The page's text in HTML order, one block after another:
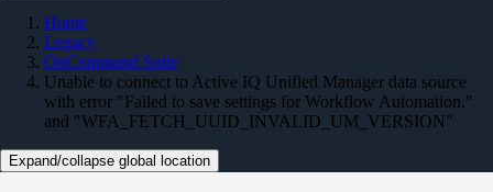
Home
Legacy
OnCommand Suite
Unable to connect to Active IQ Unified Manager data source
with error "Failed to save settings for Workflow Automation."
and "WFA_FETCH_UUID_INVALID_UM_VERSION"
Expand/collapse global location